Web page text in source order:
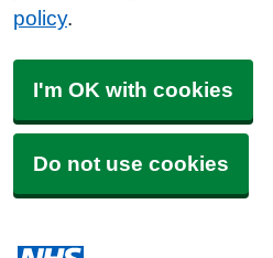
policy.
I'm OK with cookies
Do not use cookies